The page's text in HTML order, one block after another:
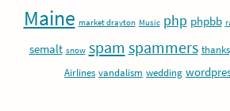
Maine market drayton Music php phpbb
semalt snow spam spammers
Airlines vandalism wedding